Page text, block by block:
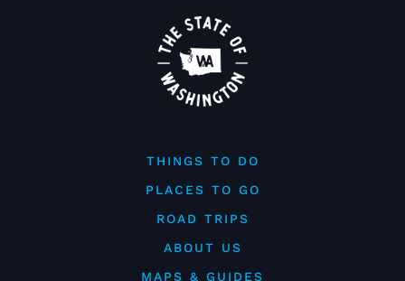
THINGS TO DO
PLACES TO GO
ROAD TRIPS
ABOUT US
MAPS & GUIDES